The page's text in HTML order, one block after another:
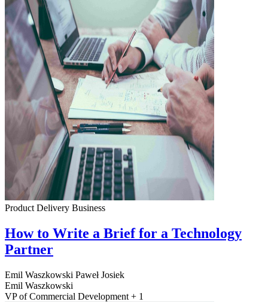
Product Delivery Business
How to Write a Brief for a Technology
Partner
Emil Waszkowski Paweł Josiek
Emil Waszkowski
VP of Commercial Development + 1